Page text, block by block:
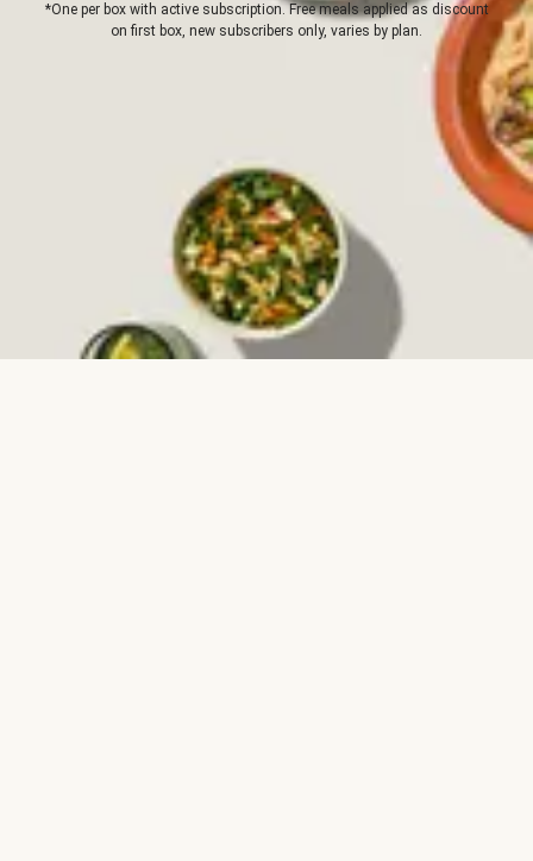
*One per box with active subscription. Free meals applied as discount
on first box, new subscribers only, varies by plan.